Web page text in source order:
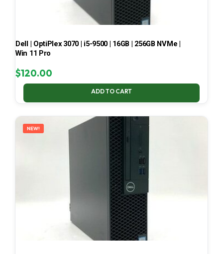
Dell | OptiPlex 3070 | i5-9500 | 16GB | 256GB NVMe |
Win 11 Pro
$120.00
ADD TO CART
NEW!